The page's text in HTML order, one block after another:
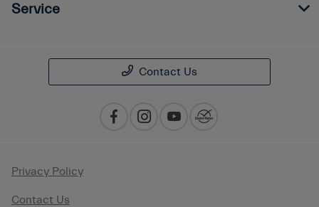
Service
Contact Us
Privacy Policy
Contact Us